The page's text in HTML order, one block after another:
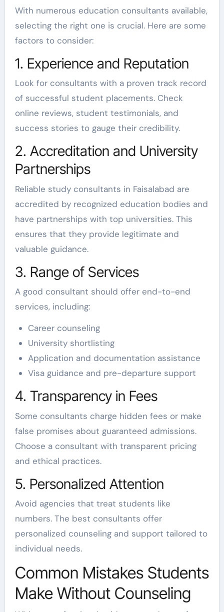
With numerous education consultants available,
selecting the right one is crucial. Here are some
factors to consider:
1. Experience and Reputation
Look for consultants with a proven track record
of successful student placements. Check
online reviews, student testimonials, and
success stories to gauge their credibility.
2. Accreditation and University
Partnerships
Reliable study consultants in Faisalabad are
accredited by recognized education bodies and
have partnerships with top universities. This
ensures that they provide legitimate and
valuable guidance.
3. Range of Services
A good consultant should offer end-to-end
services, including:
Career counseling
University shortlisting
Application and documentation assistance
Visa guidance and pre-departure support
4. Transparency in Fees
Some consultants charge hidden fees or make
false promises about guaranteed admissions.
Choose a consultant with transparent pricing
and ethical practices.
5. Personalized Attention
Avoid agencies that treat students like
numbers. The best consultants offer
personalized counseling and support tailored to
individual needs.
Common Mistakes Students
Make Without Counseling